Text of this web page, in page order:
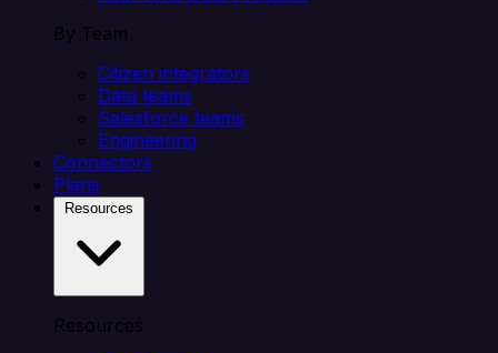
By Team
Citizen integrators
Data teams
Salesforce teams
Engineering
Connectors
Plans
Resources